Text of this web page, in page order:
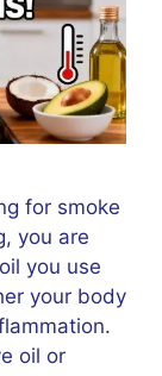
for smoke
you are
you use
your body
oil or